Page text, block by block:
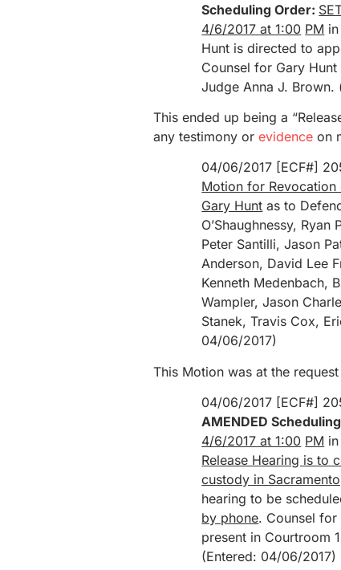
Scheduling Order:
4/6/2017 at 1:00 PM
Hunt is directed to
Counsel for Gary
Judge Anna J.
This ended up being a
any testimony orevidence on
04/06/2017 [ECF#]
Motion for
Gary Hunt as to
O’Shaughnessy,
Peter Santilli, Jason
Anderson, David Lee
Kenneth Medenbach,
Wampler, Jason
Stanek, Travis Cox,
04/06/2017)
This Motion was at the
04/06/2017 [ECF#]
AMENDED
4/6/2017 at 1:00 PM
Release Hearing is to
custody in
hearing to be
by phone. Counsel
present in Courtroom
(Entered: 04/06/2017)